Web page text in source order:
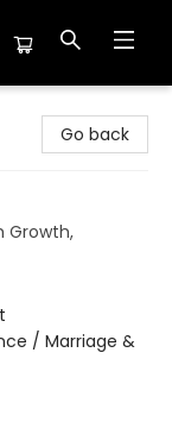
Go back
Growth,
/ Marriage &